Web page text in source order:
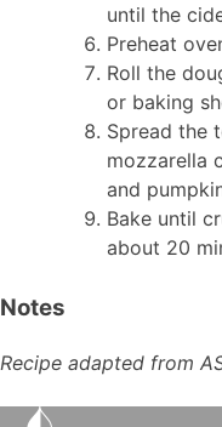
until the
Preheat
Roll the
or baking
Spread the
mozzarella
and
Bake until
about 20
Notes
Recipe adapted from